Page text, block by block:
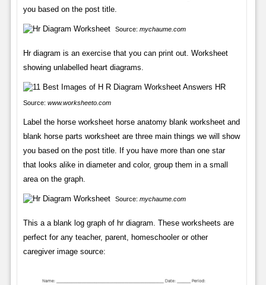
you based on the post title.
Source: mychaume.com
Hr diagram is an exercise that you can print out. Worksheet
showing unlabelled heart diagrams.
Source: www.worksheeto.com
Label the horse worksheet horse anatomy blank worksheet and
blank horse parts worksheet are three main things we will show
you based on the post title. If you have more than one star
that looks alike in diameter and color, group them in a small
area on the graph.
Source: mychaume.com
This a a blank log graph of hr diagram. These worksheets are
perfect for any teacher, parent, homeschooler or other
caregiver image source: